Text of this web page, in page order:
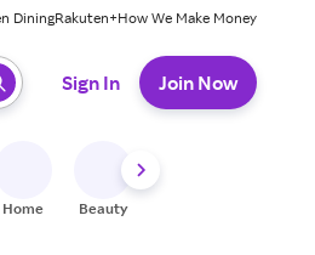
DiningRakuten+How We Make Money
Sign In Join Now
Home Beauty